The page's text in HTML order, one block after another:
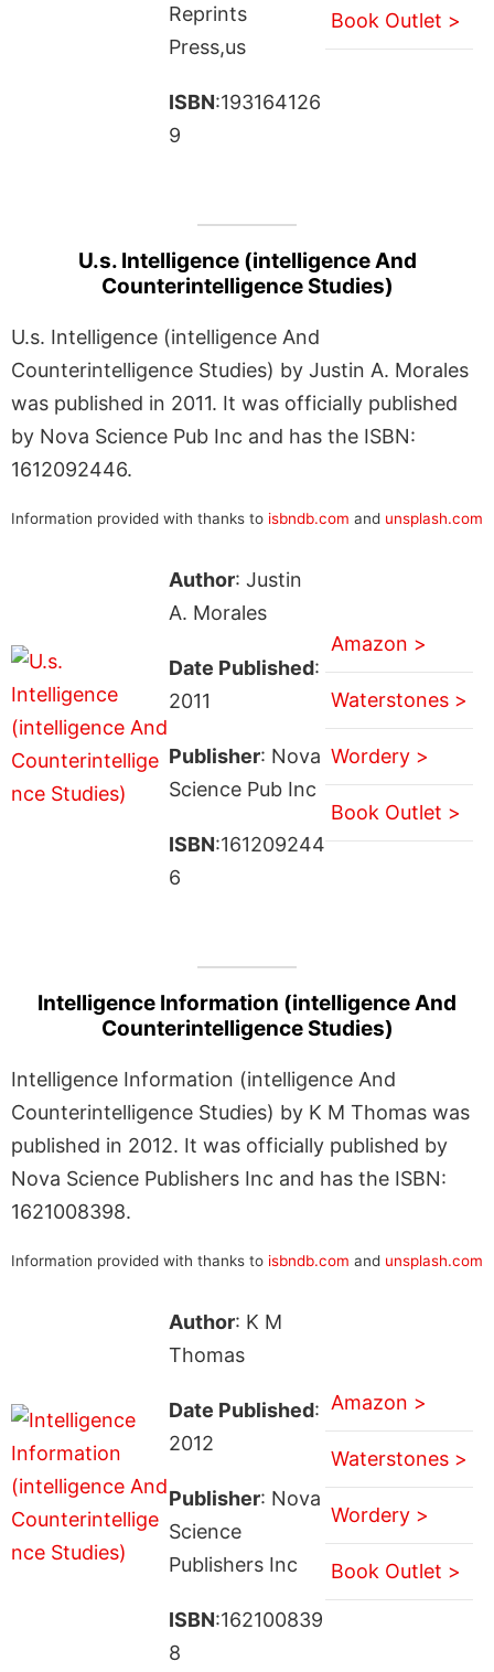
Reprints
Press,us
ISBN:193164126
9
Book Outlet >
U.s. Intelligence (intelligence And
Counterintelligence Studies)
U.s. Intelligence (intelligence And
Counterintelligence Studies) by Justin A. Morales
was published in 2011. It was officially published
by Nova Science Pub Inc and has the ISBN:
1612092446.
Information provided with thanks to isbndb.com and unsplash.com
Author: Justin
A. Morales
Date Published:
2011
Publisher: Nova
Science Pub Inc
ISBN:161209244
6
Amazon >
Waterstones >
Wordery >
Book Outlet >
Intelligence Information (intelligence And
Counterintelligence Studies)
Intelligence Information (intelligence And
Counterintelligence Studies) by K M Thomas was
published in 2012. It was officially published by
Nova Science Publishers Inc and has the ISBN:
1621008398.
Information provided with thanks to isbndb.com and unsplash.com
Author: K M
Thomas
Date Published:
2012
Publisher: Nova
Science
Publishers Inc
ISBN:162100839
8
Amazon >
Waterstones >
Wordery >
Book Outlet >